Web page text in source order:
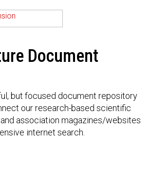
Document
but focused document repository
our research-based scientific
association magazines/websites
internet search.